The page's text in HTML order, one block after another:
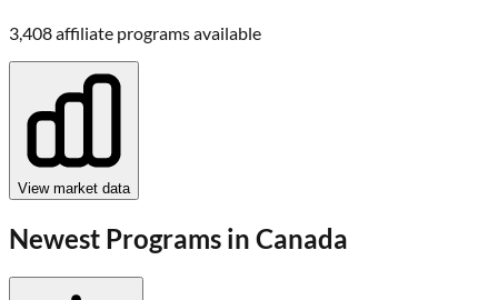
3,408affiliate programsavailable
View market data
Newest Programs in Canada